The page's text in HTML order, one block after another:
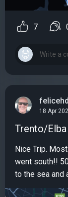
7
felicehd
18 Apr
Trento/
Nice Trip. Most of the traffic was to the north, but we
went south!!
to the sea and